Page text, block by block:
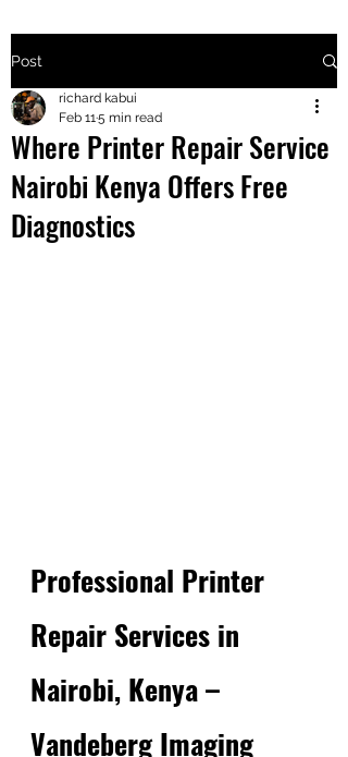
+2547205568
24
+254777556
Post
Where Printer Repair Service
Nairobi Kenya Offers Free
Diagnostics
richard kabui
Feb 115 min read
Professional Printer
Repair Services in
Nairobi, Kenya –
Vandeberg Imaging